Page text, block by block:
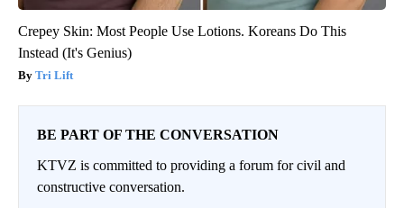
Crepey Skin: Most People Use Lotions. Koreans Do This
Instead (It's Genius)
Tri Lift
BE PART OF THE CONVERSATION
KTVZ is committed to providing a forum for civil and
constructive conversation.